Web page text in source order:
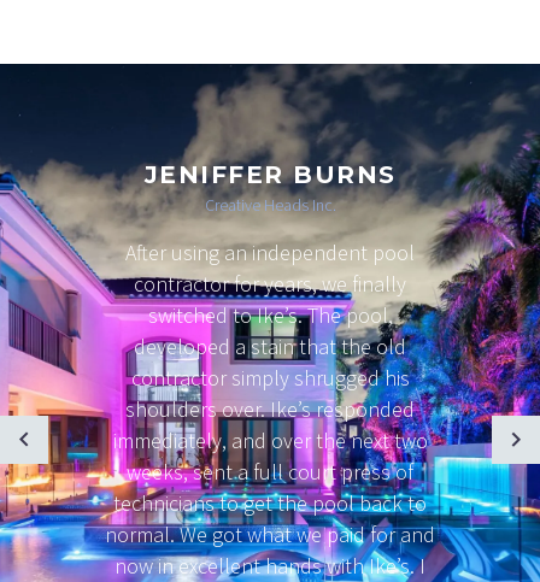
JENIFFER BURNS
Creative Heads Inc.
After using an independent pool
contractor for years, we finally
switched to Ike’s. The pool,
developed a stain that the old
contractor simply shrugged his
shoulders over. Ike’s responded
immediately, and over the next two
weeks, sent a full court press of
technicians to get the pool back to
normal. We got what we paid for and
now in excellent hands with Ike’s. I